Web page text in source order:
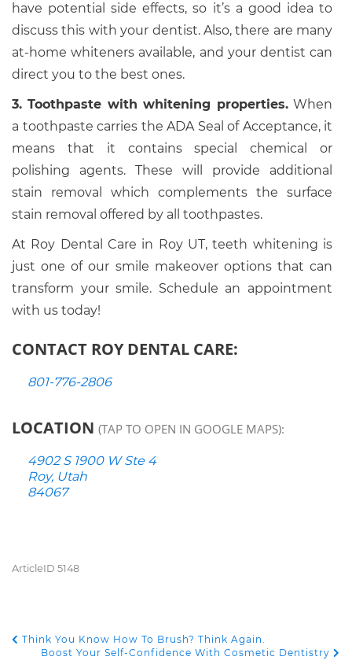
have potential side effects, so it’s a good idea to
discuss this with your dentist. Also, there are many
at-home whiteners available, and your dentist can
direct you to the best ones.
3. Toothpaste with whitening properties.When
a toothpaste carries the ADA Seal of Acceptance, it
means that it contains special chemical or
polishing agents. These will provide additional
stain removal which complements the surface
stain removal offered by all toothpastes.
At Roy Dental Care in Roy UT, teeth whitening is
just one of our smile makeover options that can
transform your smile. Schedule an appointment
with us today!
CONTACT ROY DENTAL CARE:
801-776-2806
LOCATION (TAP TO OPEN IN GOOGLE MAPS):
4902 S 1900 W Ste 4
Roy, Utah
84067
ArticleID 5148
POST NAVIGATION
Think You Know How To Brush? Think Again.
Boost Your Self-Confidence With Cosmetic Dentistry